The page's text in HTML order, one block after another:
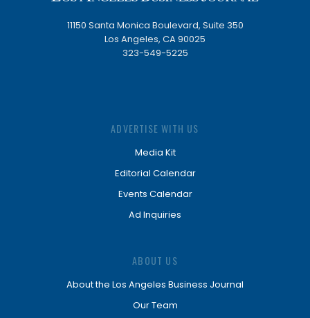
11150 Santa Monica Boulevard, Suite 350
Los Angeles, CA 90025
323-549-5225
ADVERTISE WITH US
Media Kit
Editorial Calendar
Events Calendar
Ad Inquiries
ABOUT US
About the Los Angeles Business Journal
Our Team